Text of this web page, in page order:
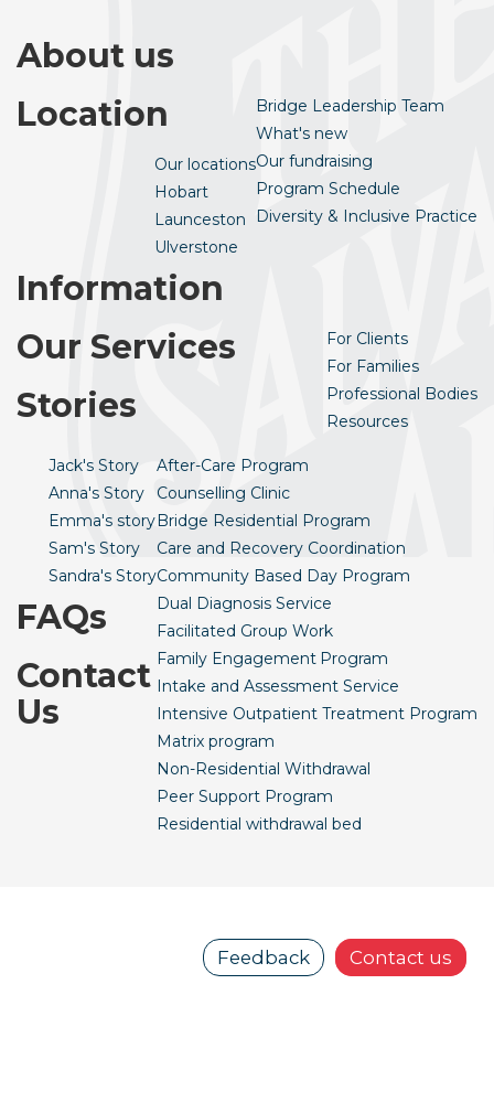
About us
Bridge Leadership Team
What's new
Our fundraising
Program Schedule
Diversity & Inclusive Practice
Location
Our locations
Hobart
Launceston
Ulverstone
Information
For Clients
For Families
Professional Bodies
Resources
Our Services
After-Care Program
Counselling Clinic
Bridge Residential Program
Care and Recovery Coordination
Community Based Day Program
Dual Diagnosis Service
Facilitated Group Work
Family Engagement Program
Intake and Assessment Service
Intensive Outpatient Treatment Program
Matrix program
Non-Residential Withdrawal
Peer Support Program
Residential withdrawal bed
Stories
Jack's Story
Anna's Story
Emma's story
Sam's Story
Sandra's Story
FAQs
Contact
Us
Feedback Contact us